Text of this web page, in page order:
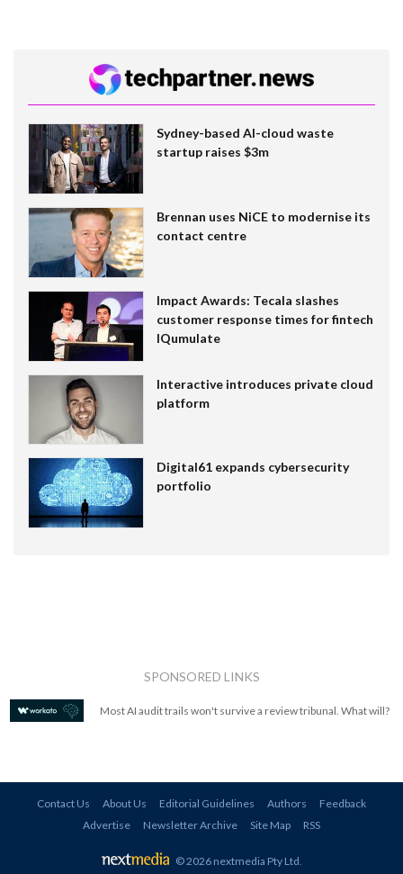
Sydney-based AI-cloud waste
startup raises $3m
Brennan uses NiCE to modernise its
contact centre
Impact Awards: Tecala slashes
customer response times for fintech
IQumulate
Interactive introduces private cloud
platform
Digital61 expands cybersecurity
portfolio
SPONSORED LINKS
Most AI audit trails won't survive a review tribunal. What will?
Contact Us About Us Editorial Guidelines Authors
Feedback
Advertise
Newsletter Archive Site Map RSS
© 2026 nextmedia Pty Ltd.